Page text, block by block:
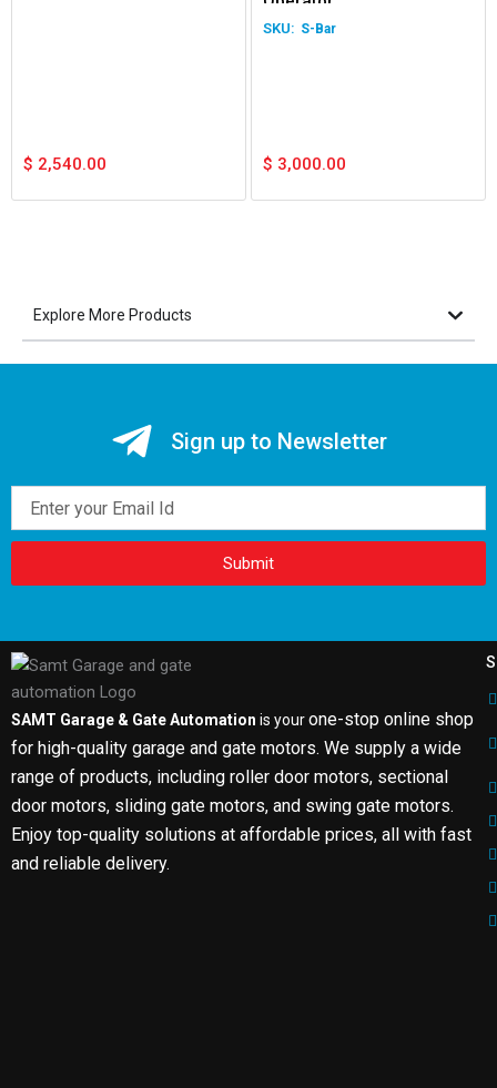
$ 2,540.00
S-Bar
$ 3,000.00
Explore More Products
Sign up to Newsletter
Submit
SAMT Garage & Gate Automation is yourone-stop online shop
for high-quality garage and gate motors. We supply a wide
range of products, including roller door motors, sectional
door motors, sliding gate motors, and swing gate motors.
Enjoy top-quality solutions at affordable prices, all with fast
and reliable delivery.